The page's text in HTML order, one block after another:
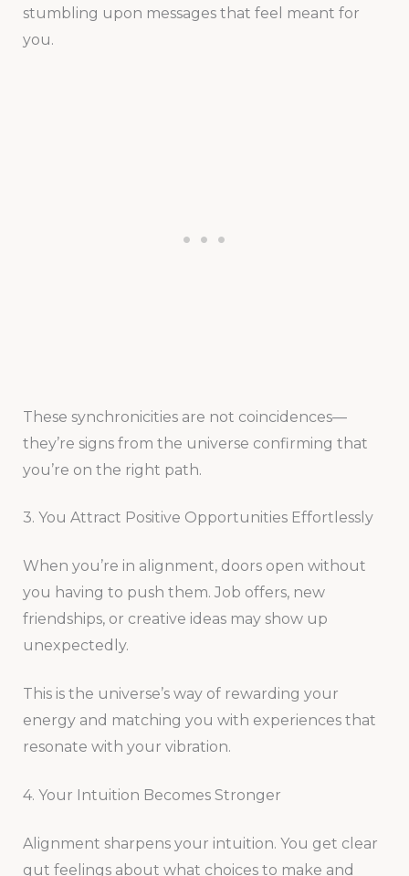
stumbling upon messages that feel meant for
you.
These synchronicities are not coincidences—
they’re signs from the universe confirming that
you’re on the right path.
3. You Attract Positive Opportunities Effortlessly
When you’re in alignment, doors open without
you having to push them. Job offers, new
friendships, or creative ideas may show up
unexpectedly.
This is the universe’s way of rewarding your
energy and matching you with experiences that
resonate with your vibration.
4. Your Intuition Becomes Stronger
Alignment sharpens your intuition. You get clear
gut feelings about what choices to make and